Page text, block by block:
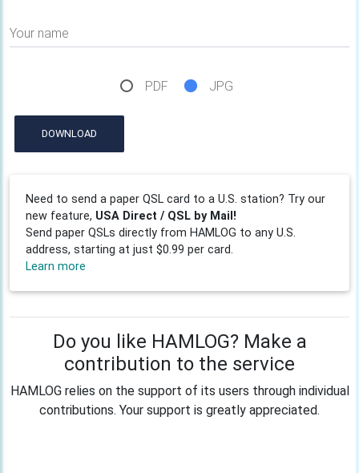
Your name
PDF JPG
DOWNLOAD
Need to send a paper QSL card to a U.S. station? Try our
new feature, USA Direct / QSL by Mail!
Send paper QSLs directly from HAMLOG to any U.S.
address, starting at just $0.99 per card.
Learn more
Do you like HAMLOG? Make a
contribution to the service
HAMLOG relies on the support of its users through individual
contributions. Your support is greatly appreciated.